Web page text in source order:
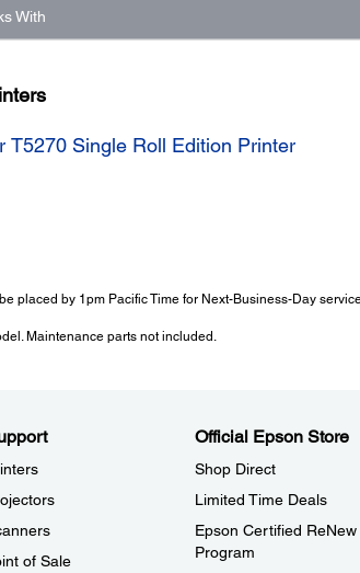
With
T5270 Single Roll Edition Printer
placed by 1pm Pacific Time for Next-Business-Day
Maintenance parts not included.
of Sale
Official Epson Store
Shop Direct
Limited Time Deals
Epson Certified ReNew
Program